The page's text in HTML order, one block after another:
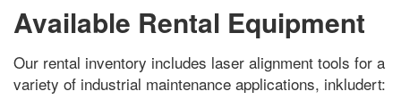
Available Rental Equipment
Our rental inventory includes laser alignment tools for a
variety of industrial maintenance applications, inkludert: